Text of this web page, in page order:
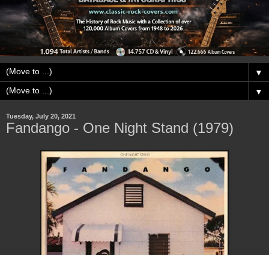
▼
▼
Tuesday, July 20, 2021
Fandango - One Night Stand (1979)